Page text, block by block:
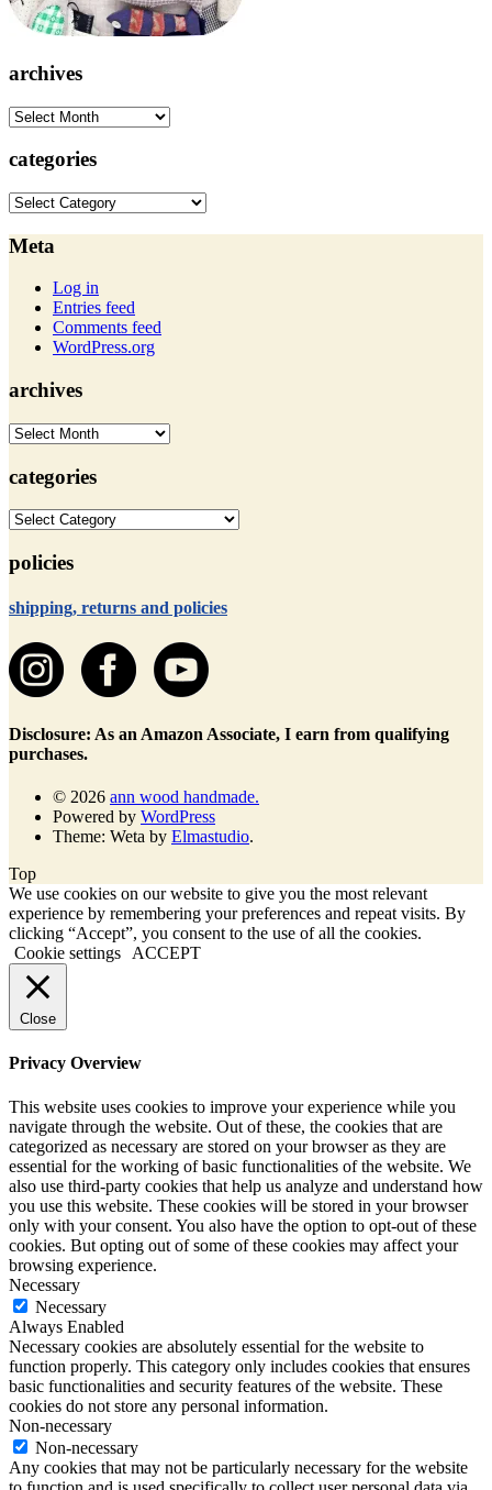
archives
archives
categories
categories
Meta
Log in
Entries feed
Comments feed
WordPress.org
archives
archives
categories
categories
policies
shipping, returns and policies
Disclosure: As an Amazon Associate, I earn from qualifying
purchases.
© 2026 ann wood handmade.
Powered by WordPress
Theme: Weta by Elmastudio.
Top
We use cookies on our website to give you the most relevant
experience by remembering your preferences and repeat visits. By
clicking “Accept”, you consent to the use of all the cookies.
Cookie settings
ACCEPT
Close
Privacy Overview
This website uses cookies to improve your experience while you
navigate through the website. Out of these, the cookies that are
categorized as necessary are stored on your browser as they are
essential for the working of basic functionalities of the website. We
also use third-party cookies that help us analyze and understand how
you use this website. These cookies will be stored in your browser
only with your consent. You also have the option to opt-out of these
cookies. But opting out of some of these cookies may affect your
browsing experience.
Necessary
Necessary
Always Enabled
Necessary cookies are absolutely essential for the website to
function properly. This category only includes cookies that ensures
basic functionalities and security features of the website. These
cookies do not store any personal information.
Non-necessary
Non-necessary
Any cookies that may not be particularly necessary for the website